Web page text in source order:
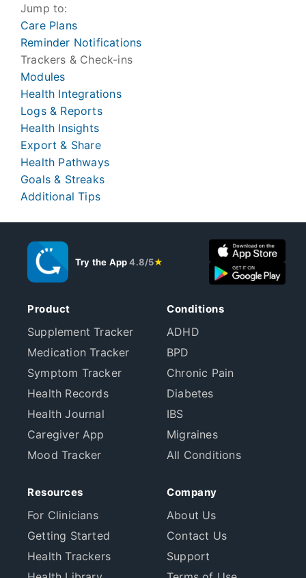
Jump to:
Care Plans
Reminder Notifications
Trackers & Check-ins
Modules
Health Integrations
Logs & Reports
Health Insights
Export & Share
Health Pathways
Goals & Streaks
Additional Tips
Try the App4.8/5★
Product
Supplement Tracker
Medication Tracker
Symptom Tracker
Health Records
Health Journal
Caregiver App
Mood Tracker
Conditions
ADHD
BPD
Chronic Pain
Diabetes
IBS
Migraines
All Conditions
Resources
For Clinicians
Getting Started
Health Trackers
Company
About Us
Contact Us
Support